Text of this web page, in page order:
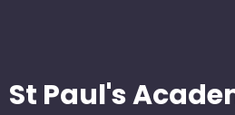
St Paul's